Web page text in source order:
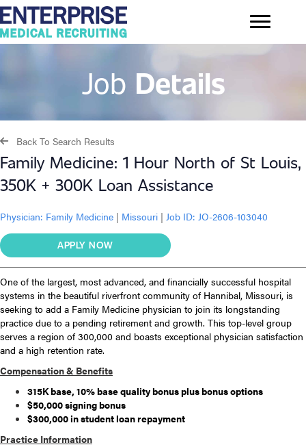
Job Details
Back To Search Results
Family Medicine: 1 Hour North of St Louis,
350K + 300K Loan Assistance
Physician: Family Medicine | Missouri | Job ID: JO-2606-103040
APPLY NOW
One of the largest, most advanced, and financially successful hospital
systems in the beautiful riverfront community of Hannibal, Missouri, is
seeking to add a Family Medicine physician to join its longstanding
practice due to a pending retirement and growth. This top-level group
serves a region of 300,000 and boasts exceptional physician satisfaction
and a high retention rate.
Compensation & Benefits
315K base, 10% base quality bonus plus bonus options
$50,000 signing bonus
$300,000 in student loan repayment
Practice Information